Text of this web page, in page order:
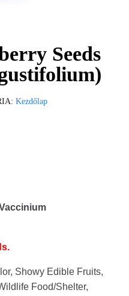
Seeds
Kezdőlap
Showy Edible Fruits,
Food/Shelter,